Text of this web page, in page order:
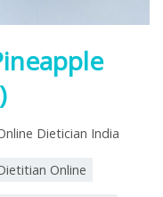
Dietician India
Online